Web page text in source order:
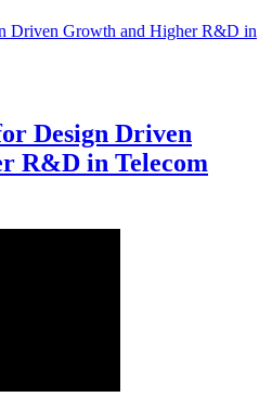
Design Driven
R&D in Telecom